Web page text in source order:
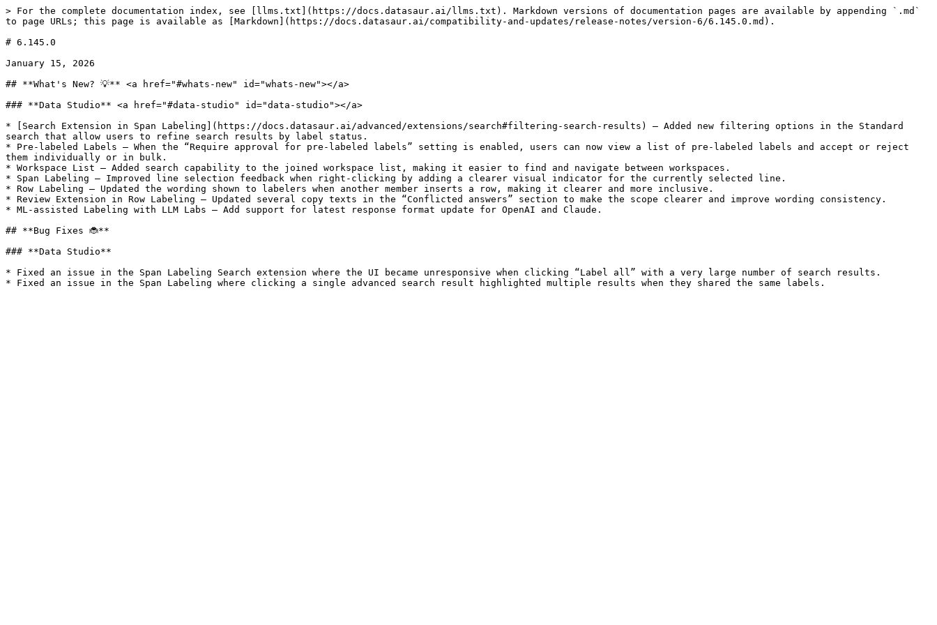
> For the complete documentation index, see [llms.txt](https://docs.datasaur.ai/llms.txt). Markdown versions of documentation pages are available by appending `.md`
to page URLs; this page is available as [Markdown](https://docs.datasaur.ai/compatibility-and-updates/release-notes/version-6/6.145.0.md).
# 6.145.0
January 15, 2026
## **What's New? 💡** <a href="#whats-new" id="whats-new"></a>
### **Data Studio** <a href="#data-studio" id="data-studio"></a>
* [Search Extension in Span Labeling](https://docs.datasaur.ai/advanced/extensions/search#filtering-search-results) — Added new filtering options in the Standard
search that allow users to refine search results by label status.
* Pre-labeled Labels — When the “Require approval for pre-labeled labels” setting is enabled, users can now view a list of pre-labeled labels and accept or reject
them individually or in bulk.
* Workspace List — Added search capability to the joined workspace list, making it easier to find and navigate between workspaces.
* Span Labeling — Improved line selection feedback when right-clicking by adding a clearer visual indicator for the currently selected line.
* Row Labeling — Updated the wording shown to labelers when another member inserts a row, making it clearer and more inclusive.
* Review Extension in Row Labeling — Updated several copy texts in the “Conflicted answers” section to make the scope clearer and improve wording consistency.
* ML-assisted Labeling with LLM Labs — Add support for latest response format update for OpenAI and Claude.
## **Bug Fixes 🐞**
### **Data Studio**
* Fixed an issue in the Span Labeling Search extension where the UI became unresponsive when clicking “Label all” with a very large number of search results.